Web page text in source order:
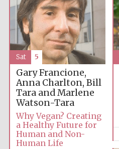
Gary Francione,
Anna Charlton, Bill
Tara and Marlene
Watson-Tara
Why Vegan? Creating
a Healthy Future for
Human and Non-
Human Life
Sat 5